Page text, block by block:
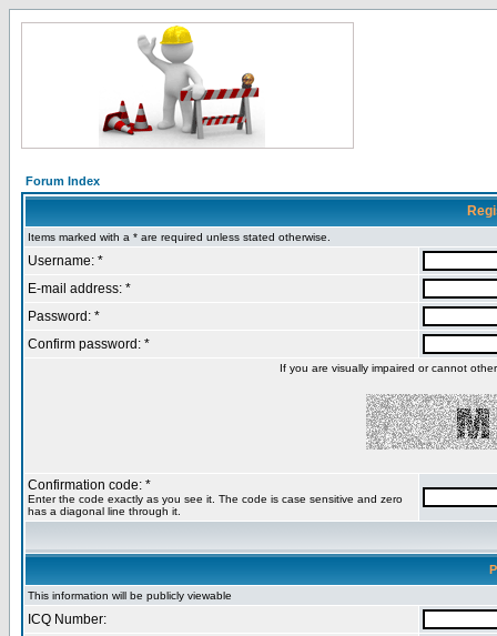
Forum Index
Items marked with a * are required unless stated otherwise.
Username: *
E-mail address: *
Password: *
Confirm password: *
If you are visually impaired or cannot
Confirmation code: *
Enter the code exactly as you see it. The code is case sensitive and zero
has a diagonal line through it.
This information will be publicly viewable
ICQ Number: